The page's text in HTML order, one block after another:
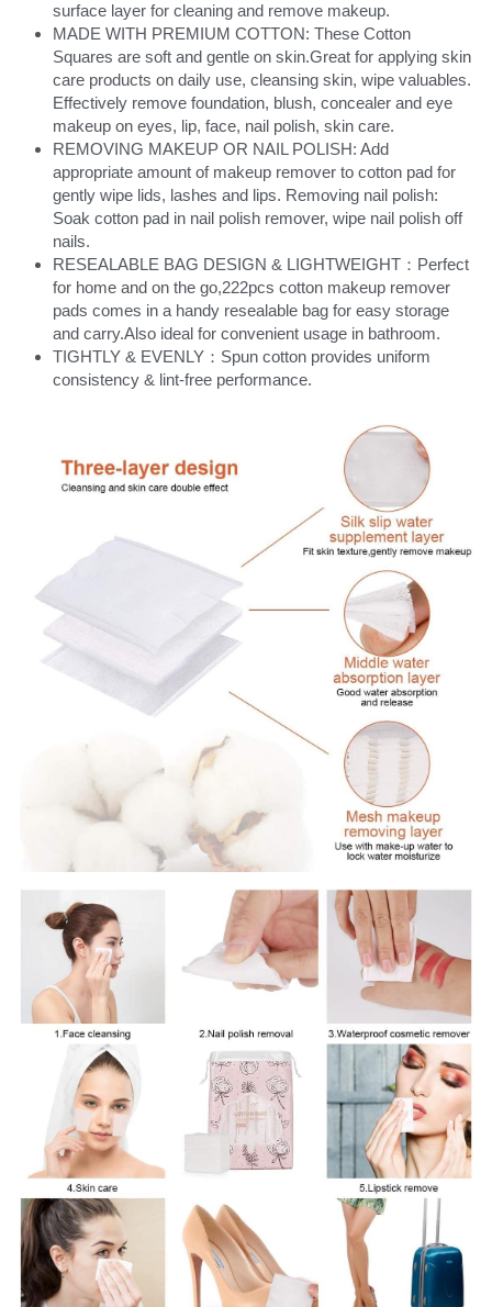
surface layer for cleaning and remove makeup.
MADE WITH PREMIUM COTTON: These Cotton
Squares are soft and gentle on skin.Great for applying skin
care products on daily use, cleansing skin, wipe valuables.
Effectively remove foundation, blush, concealer and eye
makeup on eyes, lip, face, nail polish, skin care.
REMOVING MAKEUP OR NAIL POLISH: Add
appropriate amount of makeup remover to cotton pad for
gently wipe lids, lashes and lips. Removing nail polish:
Soak cotton pad in nail polish remover, wipe nail polish off
nails.
RESEALABLE BAG DESIGN & LIGHTWEIGHT：Perfect
for home and on the go,222pcs cotton makeup remover
pads comes in a handy resealable bag for easy storage
and carry.Also ideal for convenient usage in bathroom.
TIGHTLY & EVENLY：Spun cotton provides uniform
consistency & lint-free performance.